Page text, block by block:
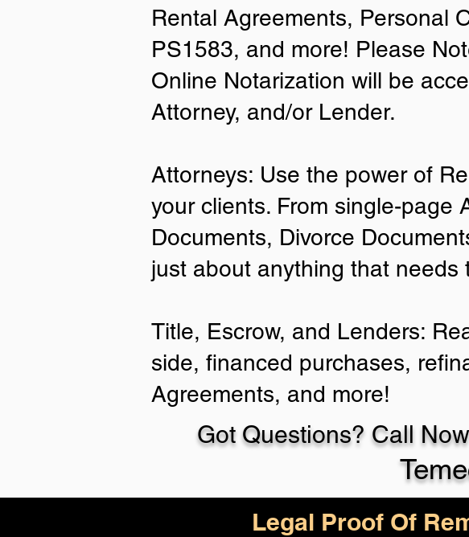
Rental Agreements, Personal
PS1583, and more! Please
Online Notarization will be
Attorney, and/or Lender.
Attorneys: Use the power of
your clients. From single-page
Documents, Divorce
just about anything that needs
Title, Escrow, and Lenders:
side, financed purchases,
Agreements, and more!
Got Questions? Call
Legal Proof Of